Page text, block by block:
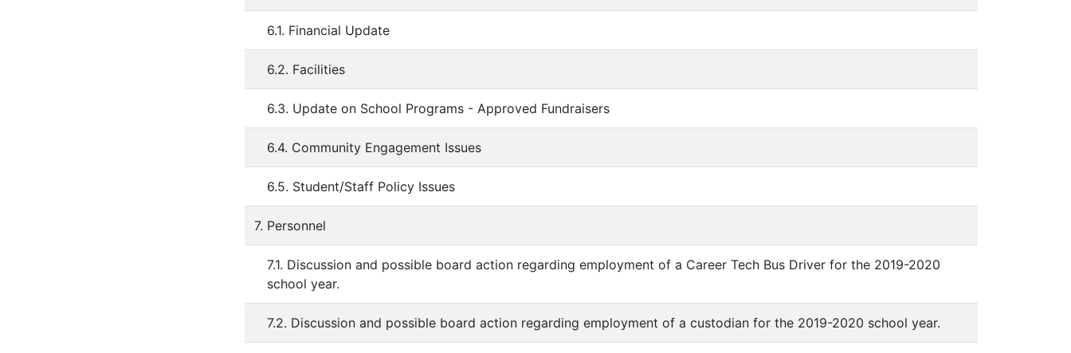
6.1. Financial Update
6.2. Facilities
6.3. Update on School Programs - Approved Fundraisers
6.4. Community Engagement Issues
6.5. Student/Staff Policy Issues
7. Personnel
7.1. Discussion and possible board action regarding employment of a Career Tech Bus Driver for the 2019-2020
school year.
7.2. Discussion and possible board action regarding employment of a custodian for the 2019-2020 school year.